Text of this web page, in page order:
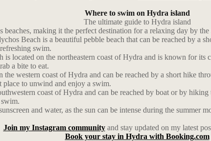
Where to swim on Hydra island
The ultimate guide to Hydra island
making it the perfect destination for a relaxing day by
Beach is a beautiful pebble beach that can be reached by a
swim.
located on the northeastern coast of Hydra and is known for its
a bite to eat.
western coast of Hydra and can be reached by a short hike
place to unwind and enjoy a swim.
coast of Hydra and can be reached by boat or by
and water, as the sun can be intense during the summer
Join my Instagram communityand stay updated on my latest
Book your stay in Hydra with Booking.com